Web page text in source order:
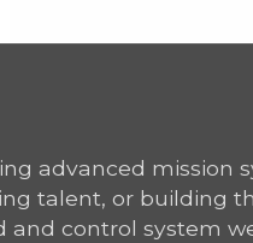
advanced mission
talent, or building
and control system